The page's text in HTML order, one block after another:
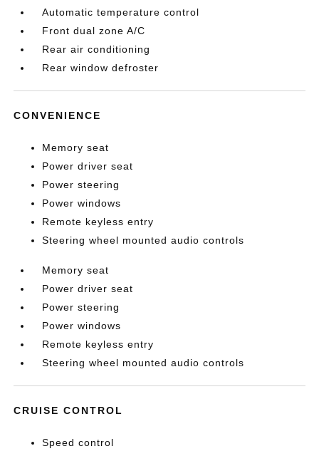
Automatic temperature control
Front dual zone A/C
Rear air conditioning
Rear window defroster
CONVENIENCE
Memory seat
Power driver seat
Power steering
Power windows
Remote keyless entry
Steering wheel mounted audio controls
Memory seat
Power driver seat
Power steering
Power windows
Remote keyless entry
Steering wheel mounted audio controls
CRUISE CONTROL
Speed control